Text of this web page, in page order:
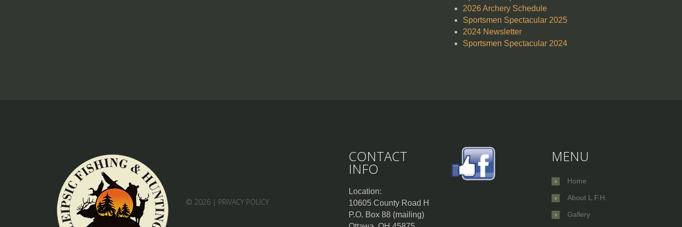
2026 Archery Schedule
Sportsmen Spectacular 2025
2024 Newsletter
Sportsmen Spectacular 2024
© 2026 | PRIVACY POLICY
CONTACT
INFO
Location:
10605 County Road H
P.O. Box 88 (mailing)
MENU
Home
About L.F.H.
Gallery